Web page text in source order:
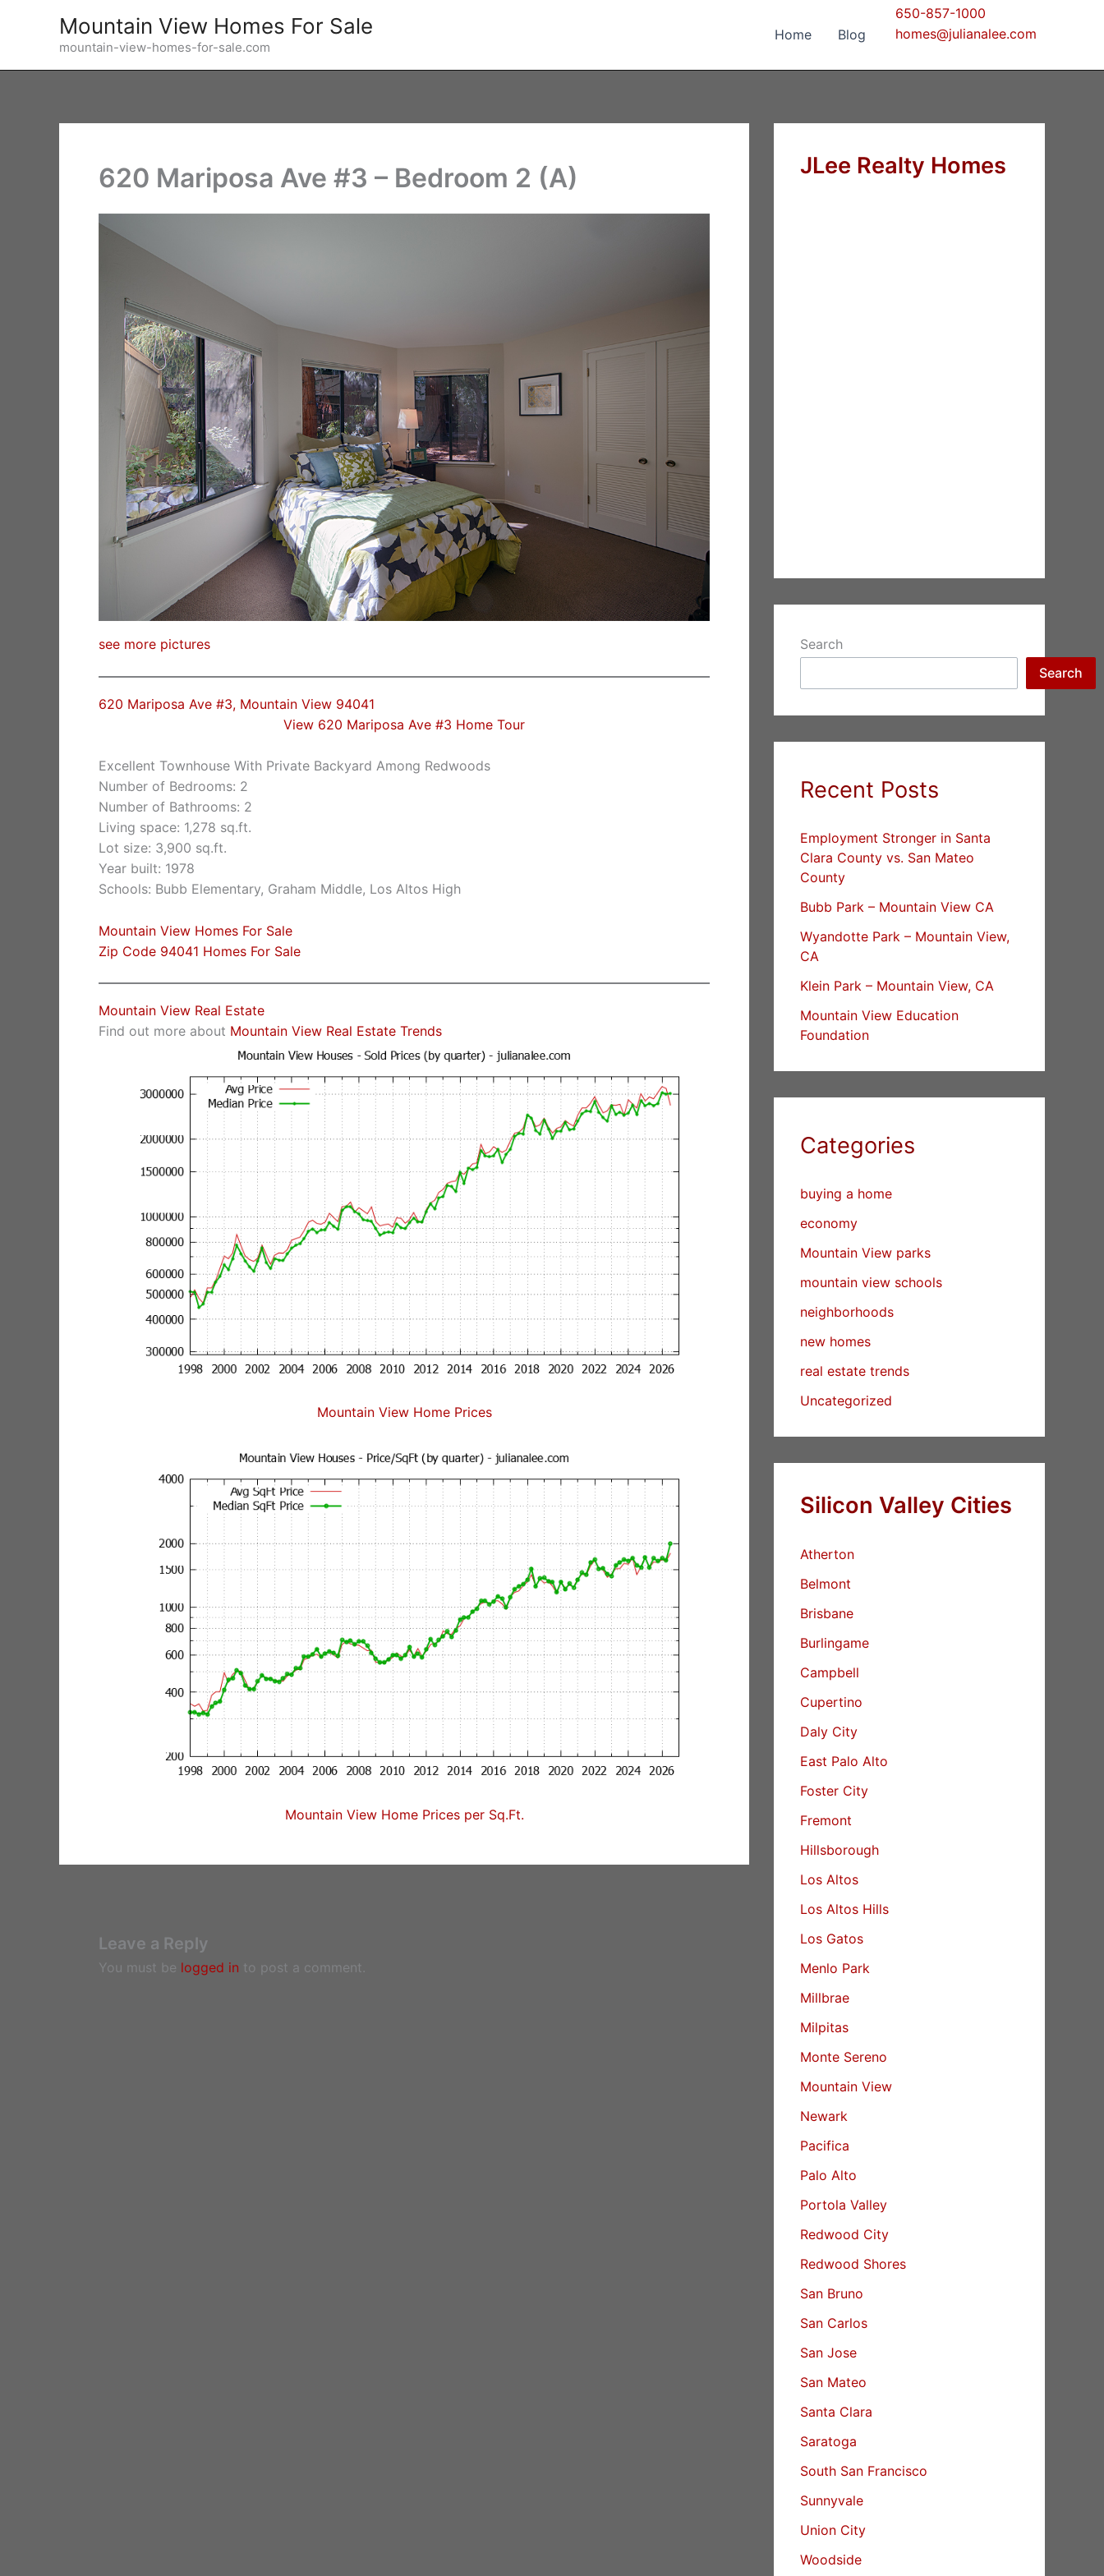
Mountain View Homes For Sale
mountain-view-homes-for-sale.com
Home Blog
650-857-1000
homes@julianalee.com
620 Mariposa Ave #3 – Bedroom 2 (A)
see more pictures
620 Mariposa Ave #3, Mountain View 94041
View 620 Mariposa Ave #3 Home Tour
Excellent Townhouse With Private Backyard Among Redwoods
Number of Bedrooms: 2
Number of Bathrooms: 2
Living space: 1,278 sq.ft.
Lot size: 3,900 sq.ft.
Year built: 1978
Schools: Bubb Elementary, Graham Middle, Los Altos High
Mountain View Homes For Sale
Zip Code 94041 Homes For Sale
Mountain View Real Estate
Find out more about Mountain View Real Estate Trends
Mountain View Home Prices
Mountain View Home Prices per Sq.Ft.
Leave a Reply
You must be logged in to post a comment.
JLee Realty Homes
Search
Search
Recent Posts
Employment Stronger in Santa
Clara County vs. San Mateo
County
Bubb Park – Mountain View CA
Wyandotte Park – Mountain View,
CA
Klein Park – Mountain View, CA
Mountain View Education
Foundation
Categories
buying a home
economy
Mountain View parks
mountain view schools
neighborhoods
new homes
real estate trends
Uncategorized
Silicon Valley Cities
Atherton
Belmont
Brisbane
Burlingame
Campbell
Cupertino
Daly City
East Palo Alto
Foster City
Fremont
Hillsborough
Los Altos
Los Altos Hills
Los Gatos
Menlo Park
Millbrae
Milpitas
Monte Sereno
Mountain View
Newark
Pacifica
Palo Alto
Portola Valley
Redwood City
Redwood Shores
San Bruno
San Carlos
San Jose
San Mateo
Santa Clara
Saratoga
South San Francisco
Sunnyvale
Union City
Woodside